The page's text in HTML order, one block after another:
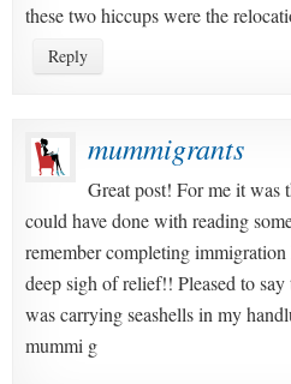
these two hiccups were the
Reply
mummigrants
Great post! For me it was
could have done with reading
remember completing
deep sigh of relief!! Pleased to
was carrying seashells in my
mummi g